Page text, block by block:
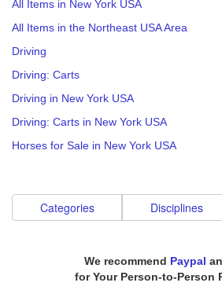
All Items in New York USA
All Items in the Northeast USA Area
Driving
Driving: Carts
Driving in New York USA
Driving: Carts in New York USA
Horses for Sale in New York USA
Categories Disciplines
We recommend Paypal
for Your Person-to-Person